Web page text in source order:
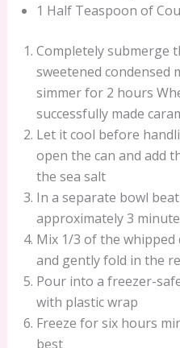
1 Half Teaspoon of
Completely submerge
sweetened condensed
simmer for 2 hours
successfully made
Let it cool before
open the can and add
the sea salt
In a separate bowl
approximately 3
Mix 1/3 of the whipped
and gently fold in the
Pour into a freezer-
with plastic wrap
Freeze for six hours
best